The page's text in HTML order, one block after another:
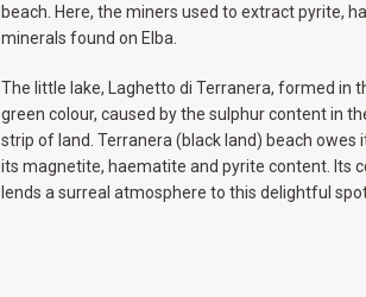
beach. Here, the miners used to extract pyrite,
minerals found on Elba.
The little lake, Laghetto di Terranera, formed in
green colour, caused by the sulphur content in
strip of land. Terranera (black land) beach
its magnetite, haematite and pyrite content. Its
lends a surreal atmosphere to this delightful